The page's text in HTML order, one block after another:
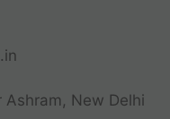
New Delhi